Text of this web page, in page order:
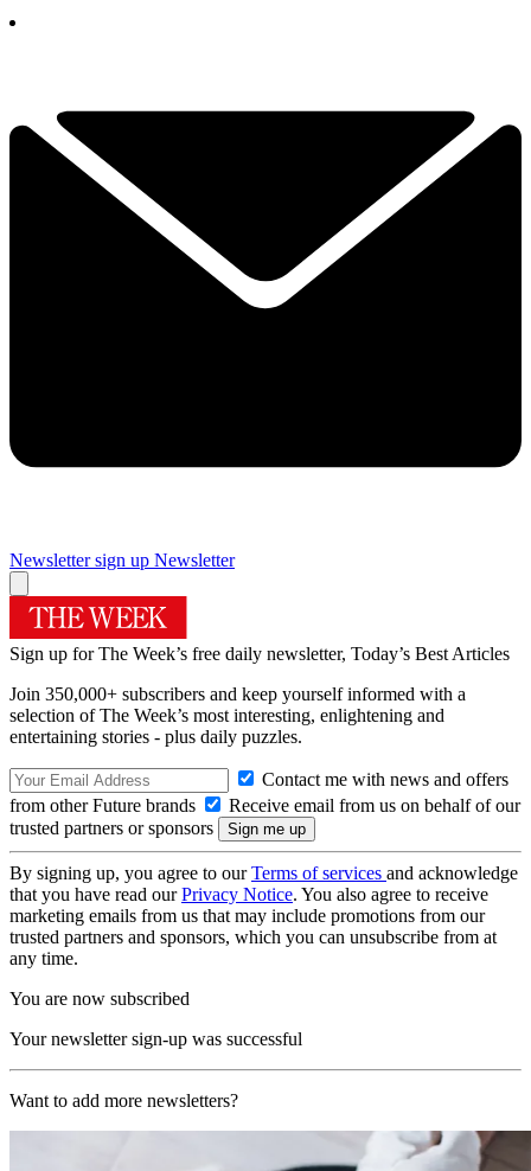
Newsletter sign up Newsletter
Sign up for The Week’s free daily newsletter, Today’s Best Articles
Join 350,000+ subscribers and keep yourself informed with a
selection of The Week’s most interesting, enlightening and
entertaining stories - plus daily puzzles.
Contact me with news and offers
from other Future brands
Receive email from us on behalf of our
trusted partners or sponsors
By signing up, you agree to ourTerms of services and acknowledge
that you have read ourPrivacy Notice. You also agree to receive
marketing emails from us that may include promotions from our
trusted partners and sponsors, which you can unsubscribe from at
any time.
You are now subscribed
Your newsletter sign-up was successful
Want to add more newsletters?